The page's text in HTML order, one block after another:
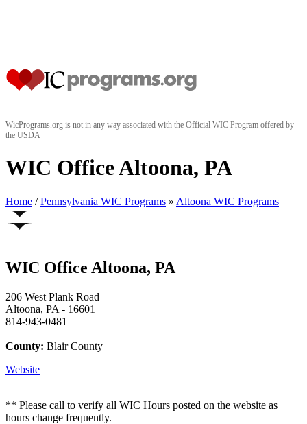
WicPrograms.org is not in any way associated with the Official WIC Program offered by
the USDA
WIC Office Altoona, PA
Home / Pennsylvania WIC Programs » Altoona WIC Programs
WIC Office Altoona, PA
206 West Plank Road
Altoona, PA - 16601
814-943-0481
County: Blair County
Website
** Please call to verify all WIC Hours posted on the website as
hours change frequently.